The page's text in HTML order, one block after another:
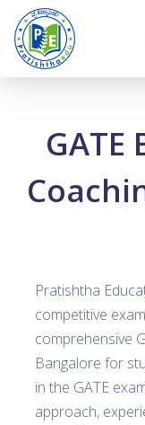
Pratishtha
competitive
comprehensive
Bangalore for
in the GATE
approach,